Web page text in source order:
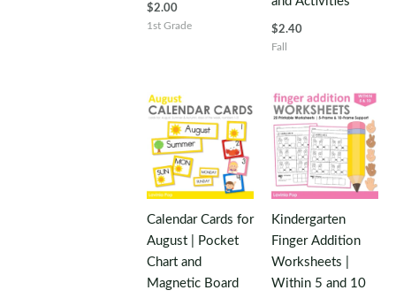
$2.00
1st Grade $2.40
Fall
Calendar Cards for
August | Pocket
Chart and
Magnetic Board
Kindergarten
Finger Addition
Worksheets |
Within 5 and 10